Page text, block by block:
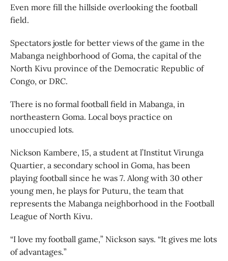
Even more fill the hillside overlooking the football
field.
Spectators jostle for better views of the game in the
Mabanga neighborhood of Goma, the capital of the
North Kivu province of the Democratic Republic of
Congo, or DRC.
There is no formal football field in Mabanga, in
northeastern Goma. Local boys practice on
unoccupied lots.
Nickson Kambere, 15, a student at l’Institut Virunga
Quartier, a secondary school in Goma, has been
playing football since he was 7. Along with 30 other
young men, he plays for Puturu, the team that
represents the Mabanga neighborhood in the Football
League of North Kivu.
“I love my football game,” Nickson says. “It gives me lots
of advantages.”